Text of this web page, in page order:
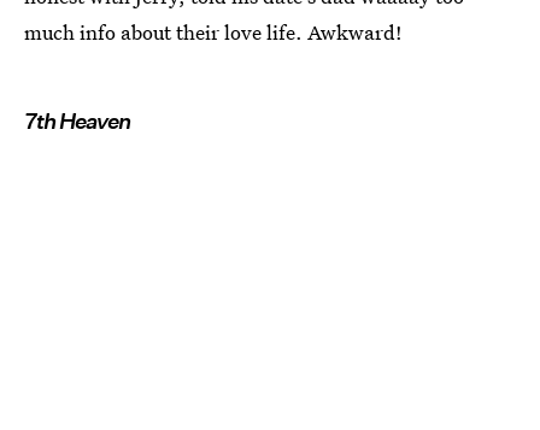
much info about their love life. Awkward!
7th Heaven